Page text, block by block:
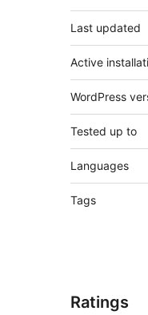
Last updated
Active
WordPress
Tested up to
Languages
Tags
Ratings